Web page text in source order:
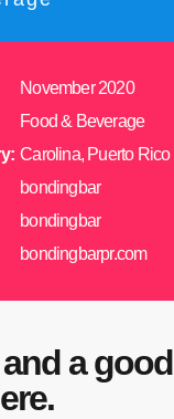
November 2020
Food & Beverage
Carolina, Puerto Rico
bondingbar
bondingbar
bondingbarpr.com
a good